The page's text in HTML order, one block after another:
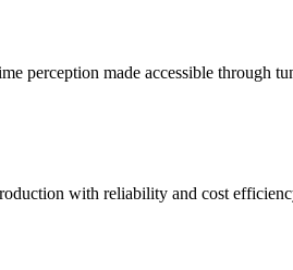
perception made accessible through
with reliability and cost